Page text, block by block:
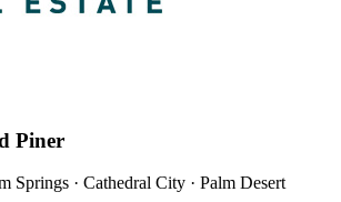
Piner
Springs · Cathedral City · Palm Desert